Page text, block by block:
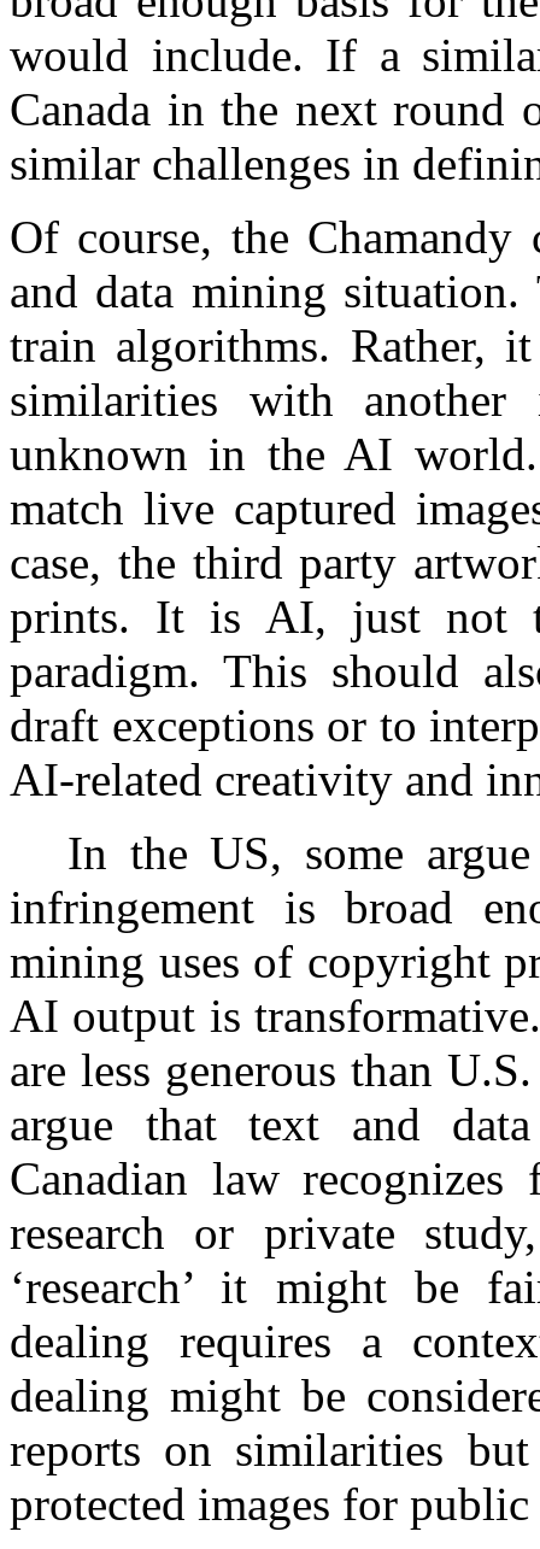
would include. If a
Canada in the next
similar challenges in
Of course, the
and data mining
train algorithms. Rather,
similarities with
unknown in the AI world.
match live captured
case, the third party
prints. It is AI, just not
paradigm. This should
draft exceptions or to
AI-related creativity and
In the US, some
infringement is broad
mining uses of copyright
AI output is
are less generous than
argue that text and
Canadian law
research or private
‘research’ it might be
dealing requires a
dealing might be
reports on similarities
protected images for